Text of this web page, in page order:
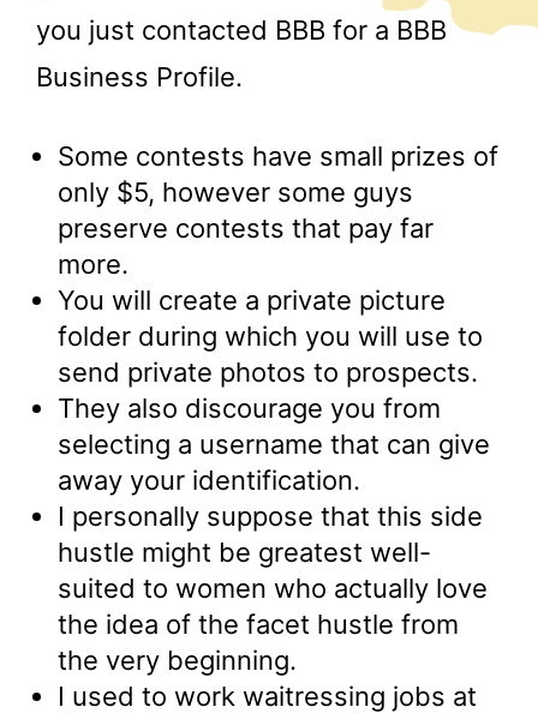
you just contacted BBB for a BBB
Business Profile.
Some contests have small prizes of
only $5, however some guys
preserve contests that pay far
more.
You will create a private picture
folder during which you will use to
send private photos to prospects.
They also discourage you from
selecting a username that can give
away your identification.
I personally suppose that this side
hustle might be greatest well-
suited to women who actually love
the idea of the facet hustle from
the very beginning.
I used to work waitressing jobs at